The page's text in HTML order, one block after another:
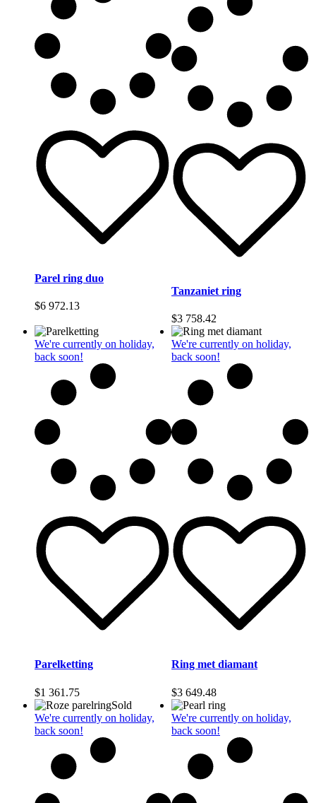
Parel ring duo
$6 972.13
Tanzaniet ring
$3 758.42
We're currently on holiday,
back soon!
Parelketting
$1 361.75
We're currently on holiday,
back soon!
Ring met diamant
$3 649.48
Sold
We're currently on holiday,
back soon!
We're currently on holiday,
back soon!